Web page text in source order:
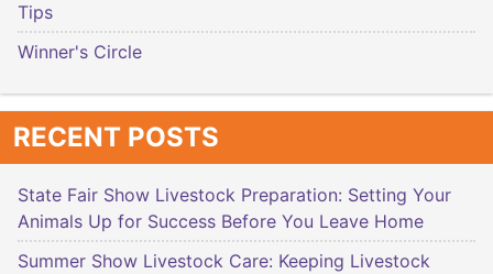
Tips
Winner's Circle
RECENT POSTS
State Fair Show Livestock Preparation: Setting Your
Animals Up for Success Before You Leave Home
Summer Show Livestock Care: Keeping Livestock